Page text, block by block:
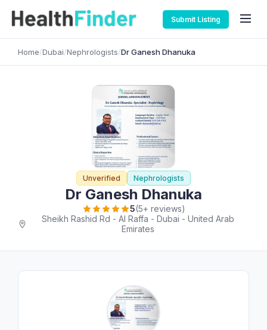
Submit Listing
Home/Dubai/Nephrologists/Dr Ganesh Dhanuka
Unverified Nephrologists
Dr Ganesh Dhanuka
5(5+ reviews)
Sheikh Rashid Rd - Al Raffa - Dubai - United Arab
Emirates